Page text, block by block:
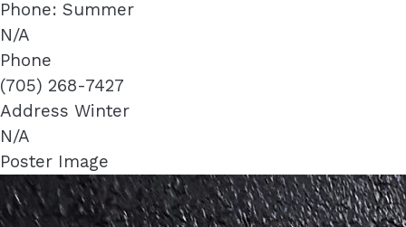
Phone: Summer
N/A
Phone
(705) 268-7427
Address Winter
N/A
Poster Image